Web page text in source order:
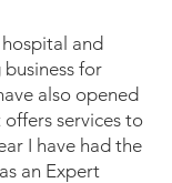
and
for
also opened
services to
I have had the
an Expert